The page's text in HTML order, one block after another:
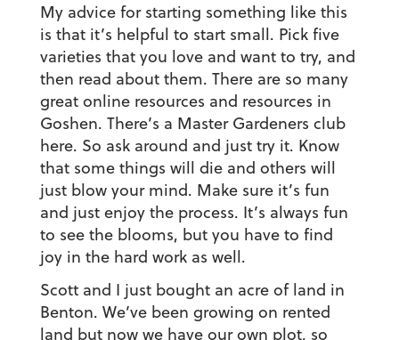
My advice for starting something like this
is that it’s helpful to start small. Pick five
varieties that you love and want to try, and
then read about them. There are so many
great online resources and resources in
Goshen. There’s a Master Gardeners club
here. So ask around and just try it. Know
that some things will die and others will
just blow your mind. Make sure it’s fun
and just enjoy the process. It’s always fun
to see the blooms, but you have to find
joy in the hard work as well.
Scott and I just bought an acre of land in
Benton. We’ve been growing on rented
land but now we have our own plot, so